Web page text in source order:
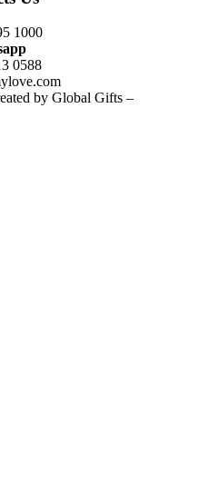
1000
0588
by Global Gifts –